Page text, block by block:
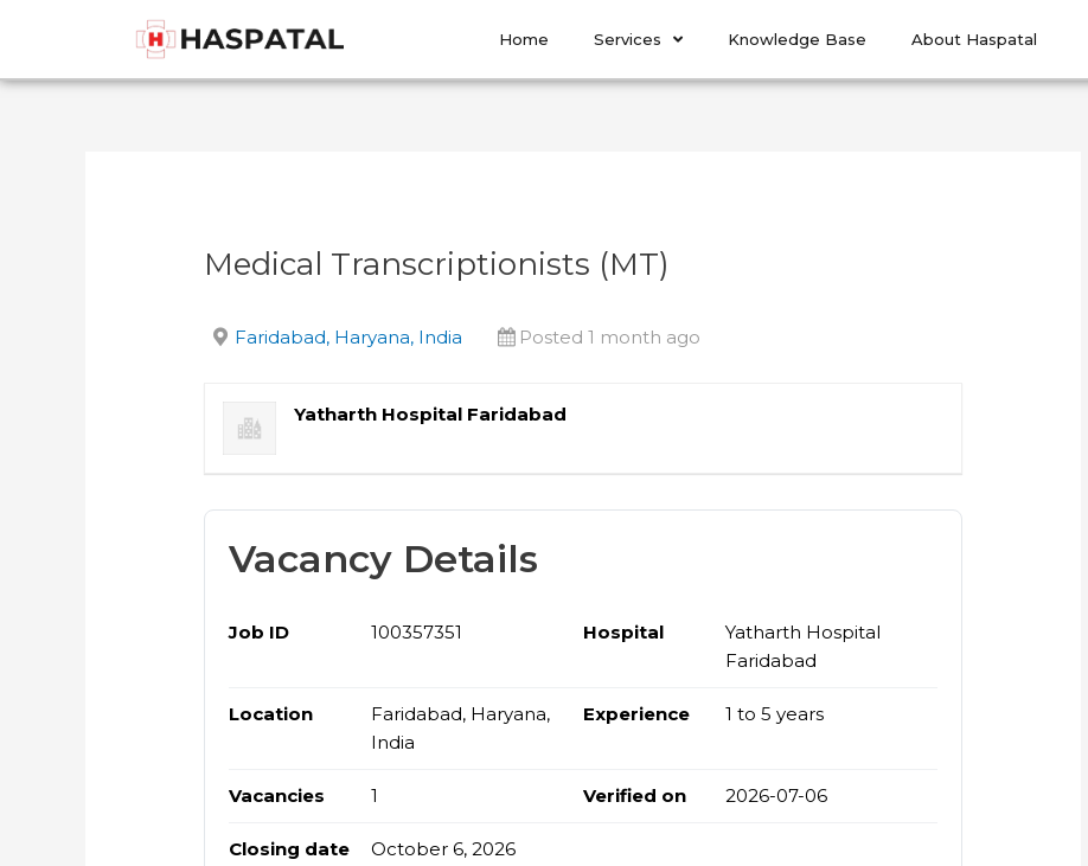
Home Services Knowledge Base About Haspatal
Medical Transcriptionists (MT)
Faridabad, Haryana, India Posted 1 month ago
Yatharth Hospital Faridabad
Vacancy Details
Job ID 100357351 Hospital
Yatharth Hospital
Faridabad
Location
Faridabad, Haryana,
India
Experience 1 to 5 years
Vacancies 1 Verified on 2026-07-06
Closing date October 6, 2026
navigation